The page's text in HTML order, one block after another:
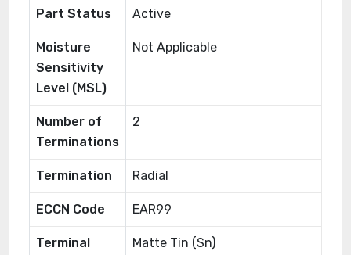
Part Status Active
Moisture
Sensitivity
Level (MSL)
Not Applicable
Number of
Terminations
2
Termination Radial
ECCN Code EAR99
Terminal Matte Tin (Sn)